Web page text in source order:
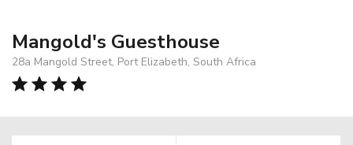
Mangold's Guesthouse
28a Mangold Street, Port Elizabeth, South Africa